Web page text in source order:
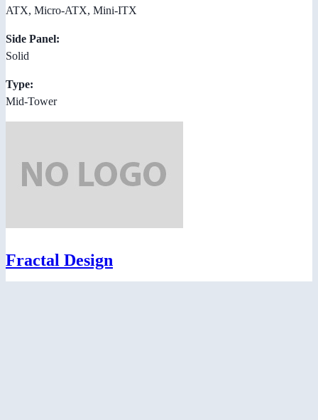
ATX, Micro-ATX, Mini-ITX
Side Panel:
Solid
Type:
Mid-Tower
Fractal Design